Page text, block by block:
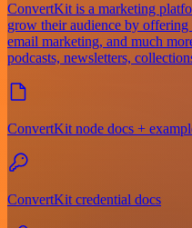
ConvertKit is a marketing
grow their audience by offering
email marketing, and much
podcasts, newsletters,
ConvertKit node docs +
ConvertKit credential docs